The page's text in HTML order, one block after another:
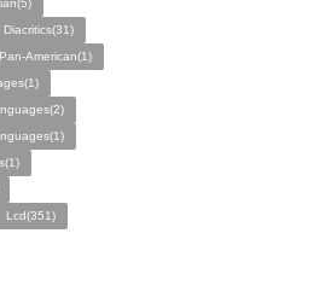
Diacritics(31)
Pan-American(1)
Lcd(351)